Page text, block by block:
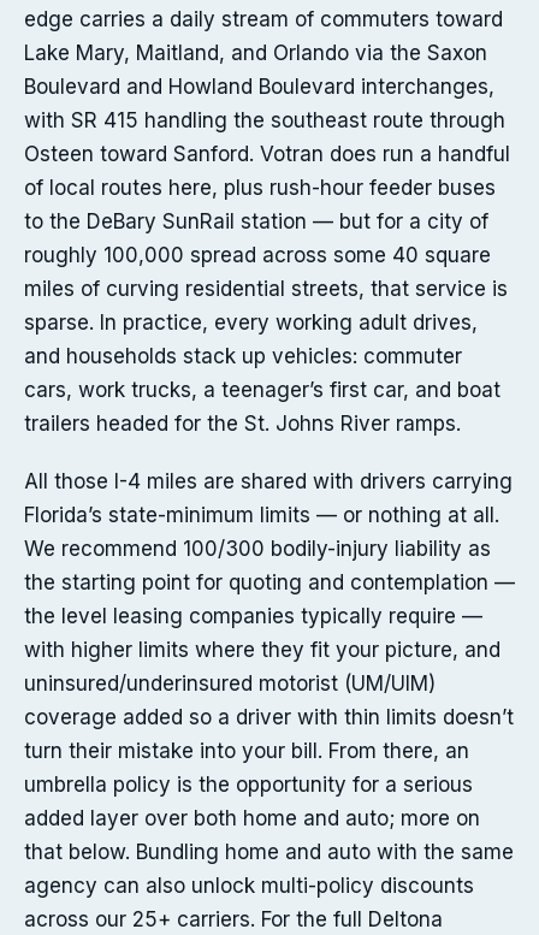
edge carries a daily stream of commuters toward
Lake Mary, Maitland, and Orlando via the Saxon
Boulevard and Howland Boulevard interchanges,
with SR 415 handling the southeast route through
Osteen toward Sanford. Votran does run a handful
of local routes here, plus rush-hour feeder buses
to the DeBary SunRail station — but for a city of
roughly 100,000 spread across some 40 square
miles of curving residential streets, that service is
sparse. In practice, every working adult drives,
and households stack up vehicles: commuter
cars, work trucks, a teenager’s first car, and boat
trailers headed for the St. Johns River ramps.
All those I-4 miles are shared with drivers carrying
Florida’s state-minimum limits — or nothing at all.
We recommend 100/300 bodily-injury liability as
the starting point for quoting and contemplation —
the level leasing companies typically require —
with higher limits where they fit your picture, and
uninsured/underinsured motorist (UM/UIM)
coverage added so a driver with thin limits doesn’t
turn their mistake into your bill. From there, an
umbrella policy is the opportunity for a serious
added layer over both home and auto; more on
that below. Bundling home and auto with the same
agency can also unlock multi-policy discounts
across our 25+ carriers. For the full Deltona